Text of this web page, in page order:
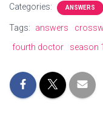
Categories: ANSWERS
Tags: answers
fourth doctor
season